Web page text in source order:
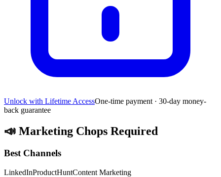
Unlock with Lifetime AccessOne-time payment · 30-day money-
back guarantee
📣 Marketing Chops Required
Best Channels
LinkedInProductHuntContent Marketing